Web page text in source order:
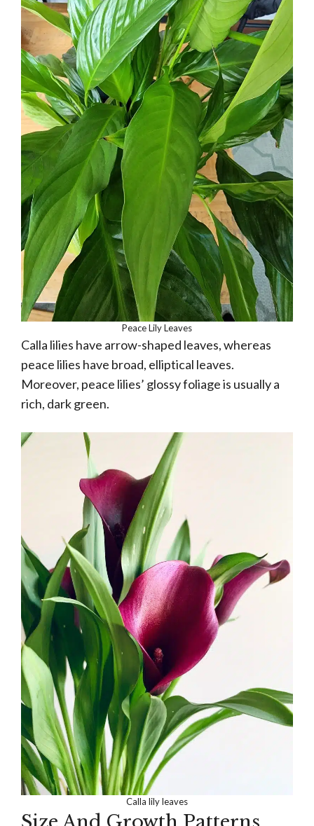
Peace Lily Leaves
Calla lilies have arrow-shaped leaves, whereas
peace lilies have broad, elliptical leaves.
Moreover, peace lilies’ glossy foliage is usually a
rich, dark green.
Calla lily leaves